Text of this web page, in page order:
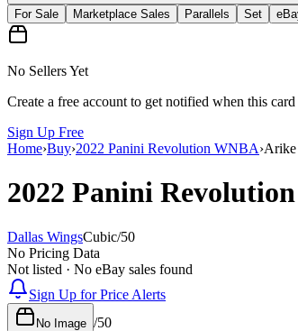
For Sale
Marketplace Sales Parallels Set
No Sellers Yet
Create a free account to get notified when this card
Sign Up Free
Home›Buy›2022 Panini Revolution WNBA›Arike
2022 Panini
Dallas WingsCubic/50
No Pricing Data
Not listed · No eBay sales found
Sign Up for Price Alerts
No Image /50